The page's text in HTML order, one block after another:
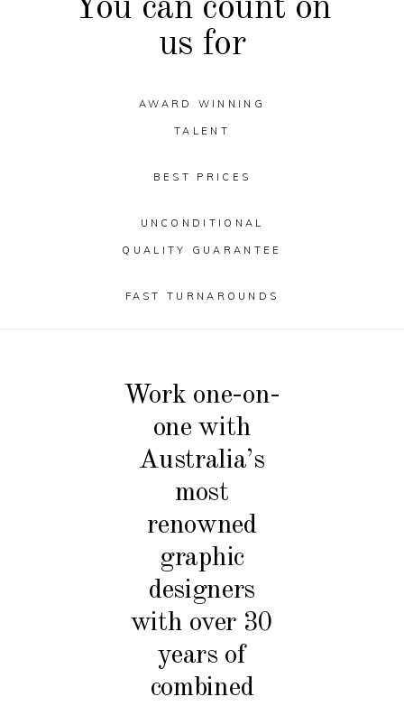
You can count on
us for
AWARD WINNING
TALENT
BEST PRICES
UNCONDITIONAL
QUALITY GUARANTEE
FAST TURNAROUNDS
Work one-on-
one with
Australia’s
most
renowned
graphic
designers
with over 30
years of
combined